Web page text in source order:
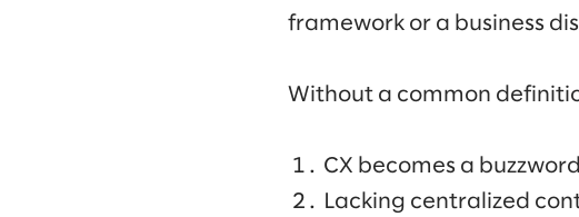
framework or a business
Without a common
CX becomes a
Lacking centralized